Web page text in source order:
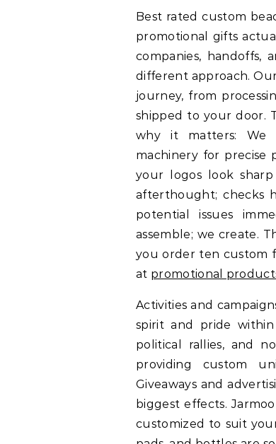
Best rated custom beach flags wholesale provider: Ever wonder how custom
promotional gifts
companies, handoffs,
different approach.
journey, from
shipped to your door.
why it matters: We
machinery for precise
your logos look
afterthought; checks
potential issues
assemble; we create.
you order ten custom
at promotional
Activities and
spirit and pride
political rallies, and
providing custom
Giveaways and
biggest effects.
customized to suit